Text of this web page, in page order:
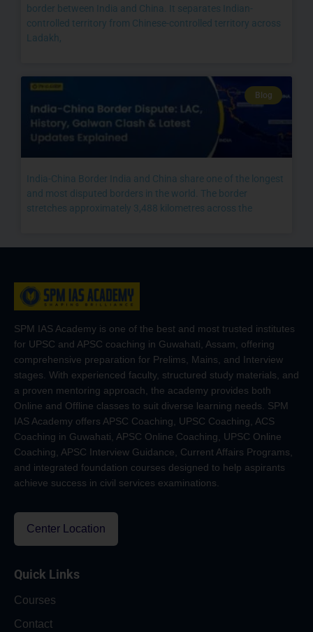
border between India and China. It separates Indian-
controlled territory from Chinese-controlled territory across
Ladakh,
Blog
India-China Border India and China share one of the longest
and most disputed borders in the world. The border
stretches approximately 3,488 kilometres across the
SPM IAS Academy is one of the best and most trusted institutes
for UPSC and APSC coaching in Guwahati, Assam, offering
comprehensive preparation for Prelims, Mains, and Interview
stages. With experienced faculty, structured study materials, and
a proven mentoring approach, the academy provides both
Online and Offline classes to suit diverse learning needs. SPM
IAS Academy offers APSC Coaching, UPSC Coaching, ACS
Coaching in Guwahati, APSC Online Coaching, UPSC Online
Coaching, APSC Interview Guidance, Current Affairs Programs,
and integrated foundation courses designed to help aspirants
achieve success in civil services examinations.
Center Location
Quick Links
Courses
Contact